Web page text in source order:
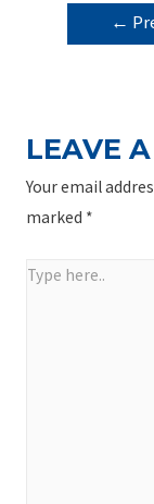
POST
←
LEAVE
Your email
marked *
Type